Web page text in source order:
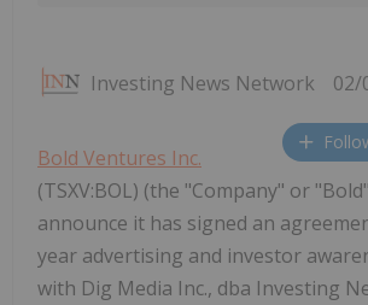
Investing News Network 02/
Bold Ventures Inc.
(TSXV:BOL) (the "Company" or
announce it has signed an
year advertising and investor
with Dig Media Inc., dba Investing